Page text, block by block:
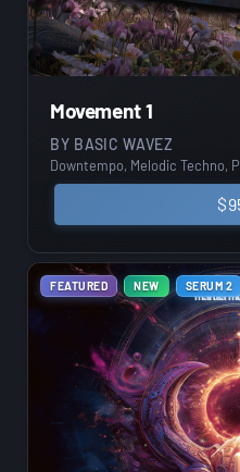
Movement 1
BY BASIC WAVEZ
Downtempo, Melodic Techno,
$
FEATURED NEW SERUM 2